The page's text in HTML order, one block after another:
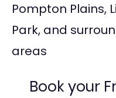
Pompton Plains,
Park, and
areas
Book your